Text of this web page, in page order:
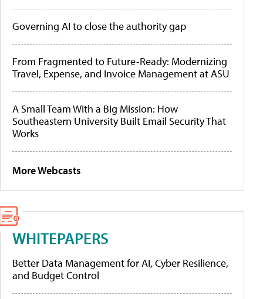
Governing AI to close the authority gap
From Fragmented to Future-Ready: Modernizing
Travel, Expense, and Invoice Management at ASU
A Small Team With a Big Mission: How
Southeastern University Built Email Security That
Works
More Webcasts
WHITEPAPERS
Better Data Management for AI, Cyber Resilience,
and Budget Control